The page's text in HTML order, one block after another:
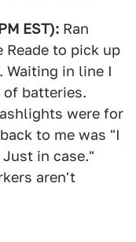
EST): Ran
Reade to pick up
Waiting in line I
of batteries.
were for
to me was "I
in case."
aren't